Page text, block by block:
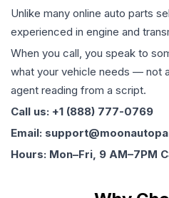
Unlike many online auto parts
experienced in engine and
When you call, you speak to
what your vehicle needs — not
agent reading from a script.
Call us: +1 (888) 777-0769
Email:
Hours: Mon–Fri, 9 AM–7PM